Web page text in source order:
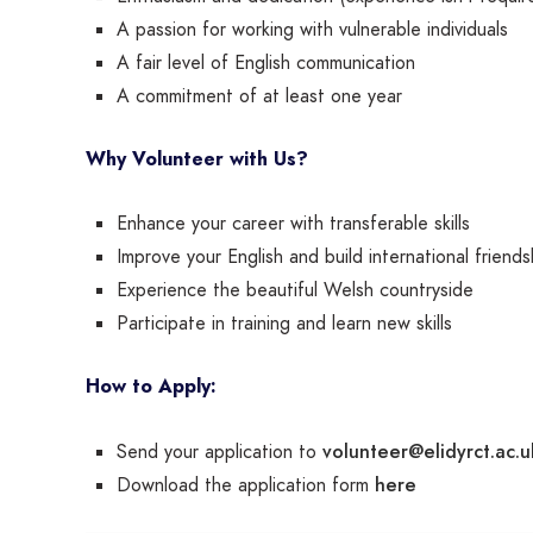
A passion for working with vulnerable individuals
A fair level of English communication
A commitment of at least one year
Why Volunteer with Us?
Enhance your career with transferable skills
Improve your English and build international
Experience the beautiful Welsh countryside
Participate in training and learn new skills
How to Apply:
Send your application to
Download the application form here